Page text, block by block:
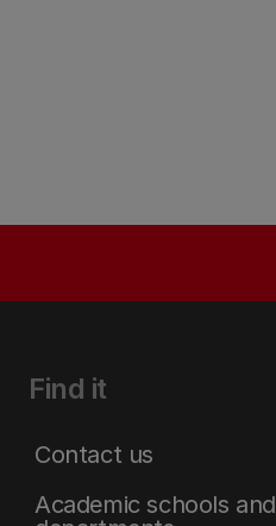
Find it
Contact us
Academic schools and